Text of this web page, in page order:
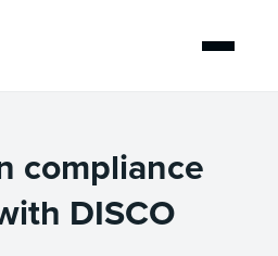
compliance
DISCO